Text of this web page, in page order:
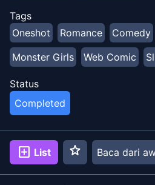
Tags
Oneshot
Romance Comedy
Monster Girls
Web Comic
Status
Completed
add_box List star Baca dari